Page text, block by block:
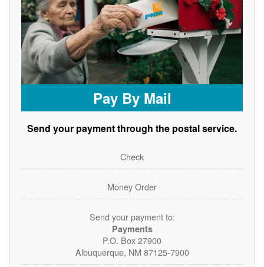
Pay By Mail
Send your payment through the postal service.
Check
Money Order
Send your payment to:
Payments
P.O. Box 27900
Albuquerque, NM 87125-7900